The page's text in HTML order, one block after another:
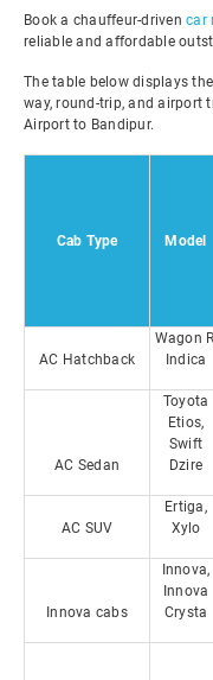
Book a chauffeur-driven car
reliable and affordable
The table below displays
way, round-trip, and airport
Airport to Bandipur.
Cab Type Model
AC Hatchback
Wagon
Indica
AC Sedan
Toyota
Etios,
Swift
Dzire
AC SUV
Ertiga,
Xylo
Innova cabs
Innova,
Innova
Crysta